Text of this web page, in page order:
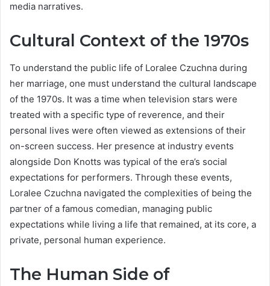
media narratives.
Cultural Context of the 1970s
To understand the public life of Loralee Czuchna during
her marriage, one must understand the cultural landscape
of the 1970s. It was a time when television stars were
treated with a specific type of reverence, and their
personal lives were often viewed as extensions of their
on-screen success. Her presence at industry events
alongside Don Knotts was typical of the era’s social
expectations for performers. Through these events,
Loralee Czuchna navigated the complexities of being the
partner of a famous comedian, managing public
expectations while living a life that remained, at its core, a
private, personal human experience.
The Human Side of